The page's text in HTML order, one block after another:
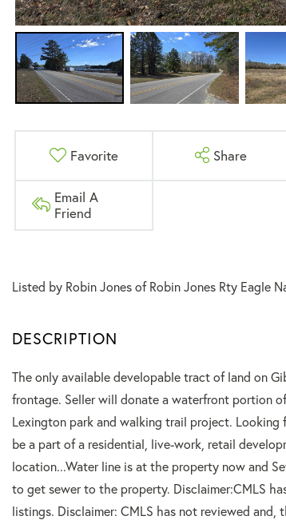
Favorite Share
Email A
Friend
Listed by Robin Jones of Robin Jones Rty Eagle
The only available developable tract of land on
frontage. Seller will donate a waterfront portion
Lexington park and walking trail project.
be a part of a residential, live-work, retail
location...Water line is at the property now and
to get sewer to the property. Disclaimer:CMLS
listings. Disclaimer: CMLS has not reviewed